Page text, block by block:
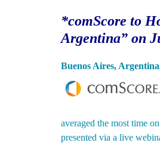
*comScore to
Argentina” on
Buenos Aires,
averaged the most time
presented via a live